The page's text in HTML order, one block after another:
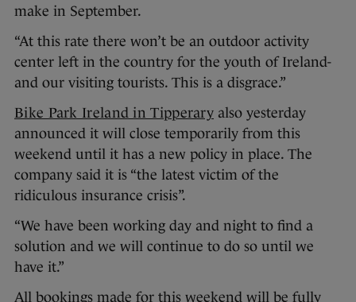
make in September.
“At this rate there won’t be an outdoor activity
center left in the country for the youth of Ireland-
and our visiting tourists. This is a disgrace.”
Bike Park Ireland in Tipperary also yesterday
announced it will close temporarily from this
weekend until it has a new policy in place. The
company said it is “the latest victim of the
ridiculous insurance crisis”.
“We have been working day and night to find a
solution and we will continue to do so until we
have it.”
All bookings made for this weekend will be fully